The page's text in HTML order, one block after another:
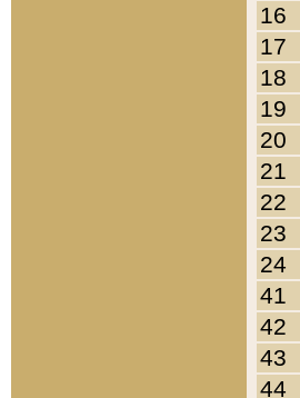
16
17
18
19
20
21
22
23
24
41
42
43
44